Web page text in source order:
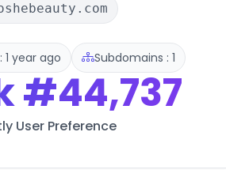
1 year ago Subdomains : 1
#44,737
User Preference